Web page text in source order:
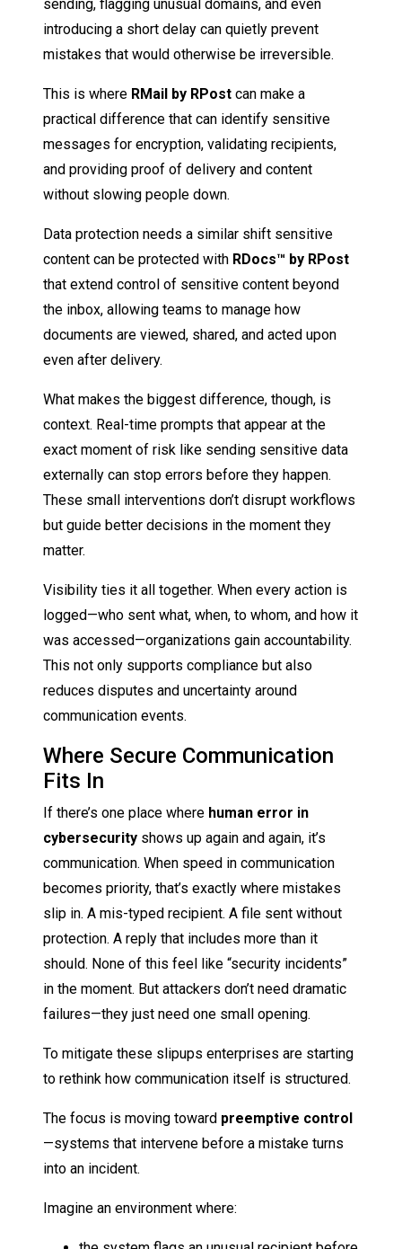
sending, flagging unusual domains, and even
introducing a short delay can quietly prevent
mistakes that would otherwise be irreversible.
This is where RMail by RPost can make a
practical difference that can identify sensitive
messages for encryption, validating recipients,
and providing proof of delivery and content
without slowing people down.
Data protection needs a similar shift sensitive
content can be protected with RDocs™ by RPost
that extend control of sensitive content beyond
the inbox, allowing teams to manage how
documents are viewed, shared, and acted upon
even after delivery.
What makes the biggest difference, though, is
context. Real-time prompts that appear at the
exact moment of risk like sending sensitive data
externally can stop errors before they happen.
These small interventions don’t disrupt workflows
but guide better decisions in the moment they
matter.
Visibility ties it all together. When every action is
logged—who sent what, when, to whom, and how it
was accessed—organizations gain accountability.
This not only supports compliance but also
reduces disputes and uncertainty around
communication events.
Where Secure Communication
Fits In
If there’s one place where human error in
cybersecurity shows up again and again, it’s
communication. When speed in communication
becomes priority, that’s exactly where mistakes
slip in. A mis-typed recipient. A file sent without
protection. A reply that includes more than it
should. None of this feel like “security incidents”
in the moment. But attackers don’t need dramatic
failures—they just need one small opening.
To mitigate these slipups enterprises are starting
to rethink how communication itself is structured.
The focus is moving toward preemptive control
—systems that intervene before a mistake turns
into an incident.
Imagine an environment where: